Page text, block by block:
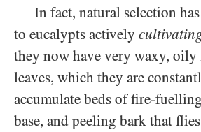
In fact, natural selection
to eucalypts actively
they now have very waxy, oily
leaves, which they are
accumulate beds of fire-
base, and peeling bark that